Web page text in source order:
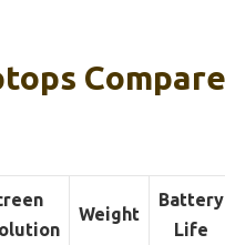
Compare
Weight
Battery
Life